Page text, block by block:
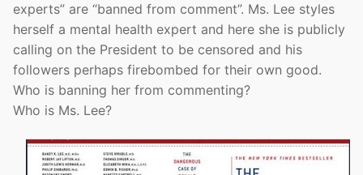
experts” are “banned from comment”. Ms. Lee styles
herself a mental health expert and here she is publicly
calling on the President to be censored and his
followers perhaps firebombed for their own good.
Who is banning her from commenting?
Who is Ms. Lee?